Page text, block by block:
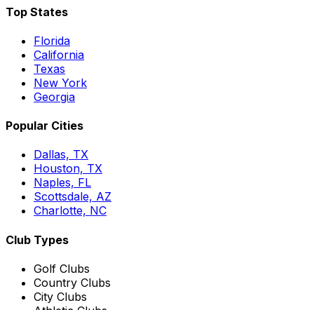
Top States
Florida
California
Texas
New York
Georgia
Popular Cities
Dallas, TX
Houston, TX
Naples, FL
Scottsdale, AZ
Charlotte, NC
Club Types
Golf Clubs
Country Clubs
City Clubs